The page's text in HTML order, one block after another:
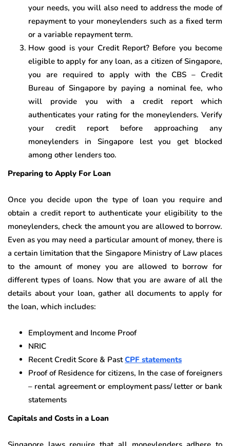
your needs, you will also need to address the mode of
repayment to your moneylenders such as a fixed term
or a variable repayment term.
How good is your Credit Report? Before you become
eligible to apply for any loan, as a citizen of Singapore,
you are required to apply with the CBS – Credit
Bureau of Singapore by paying a nominal fee, who
will provide you with a credit report which
authenticates your rating for the moneylenders. Verify
your credit report before approaching any
moneylenders in Singapore lest you get blocked
among other lenders too.
Preparing to Apply For Loan
Once you decide upon the type of loan you require and
obtain a credit report to authenticate your eligibility to the
moneylenders, check the amount you are allowed to borrow.
Even as you may need a particular amount of money, there is
a certain limitation that the Singapore Ministry of Law places
to the amount of money you are allowed to borrow for
different types of loans. Now that you are aware of all the
details about your loan, gather all documents to apply for
the loan, which includes:
Employment and Income Proof
NRIC
Recent Credit Score & PastCPF statements
Proof of Residence for citizens, In the case of foreigners
– rental agreement or employment pass/ letter or bank
statements
Capitals and Costs in a Loan